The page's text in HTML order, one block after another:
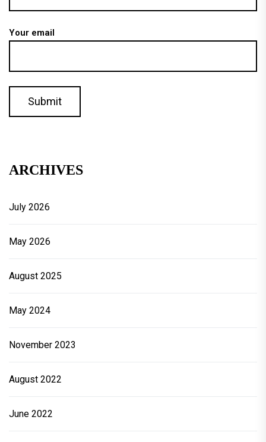
Your email
ARCHIVES
July 2026
May 2026
August 2025
May 2024
November 2023
August 2022
June 2022